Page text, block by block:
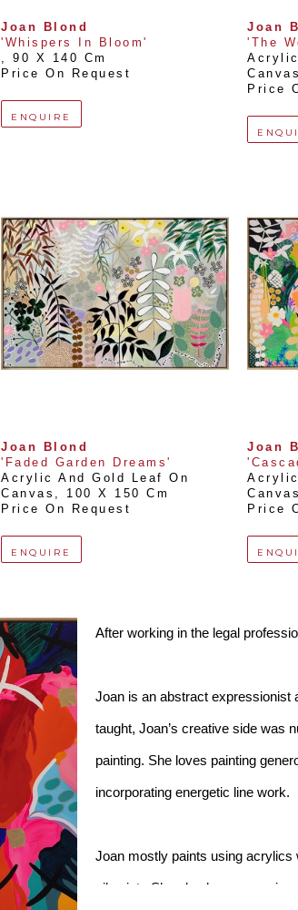
Joan Blond
'Whispers In Bloom'
, 90 X 140 Cm
Price On Request
ENQUIRE
Joan
'The
Canvas
Price
Joan Blond
'Faded Garden Dreams'
Acrylic And Gold Leaf On
Canvas , 100 X 150 Cm
Price On Request
ENQUIRE
Joan
Canvas
Price
After working in the legal
Joan is an abstract expressionist
taught, Joan’s creative side was
painting. She loves painting
incorporating energetic line work.
Joan mostly paints using
oil paint.  She also loves